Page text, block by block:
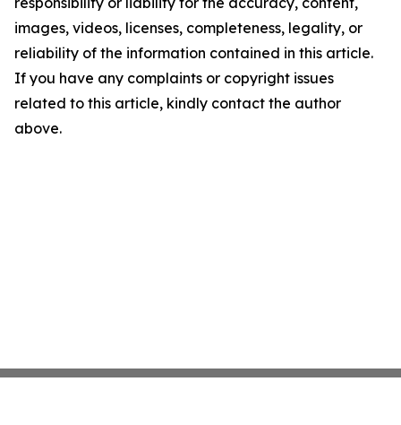
images, videos, licenses, completeness, legality, or
reliability of the information contained in this article.
If you have any complaints or copyright issues
related to this article, kindly contact the author
above.